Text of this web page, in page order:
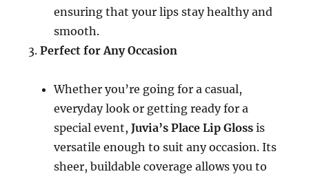
ensuring that your lips stay healthy and
smooth.
Perfect for Any Occasion
Whether you’re going for a casual,
everyday look or getting ready for a
special event,Juvia’s Place Lip Gloss is
versatile enough to suit any occasion. Its
sheer, buildable coverage allows you to